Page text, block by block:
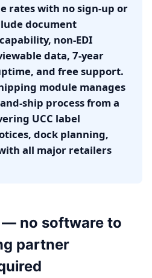
rates with no sign-up or
document
non-EDI
data, 7-year
and free support.
module manages
ship process from a
UCC label
dock planning,
all major retailers
no software to
partner